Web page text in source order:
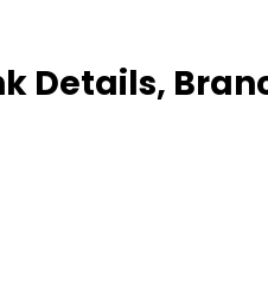
Details,